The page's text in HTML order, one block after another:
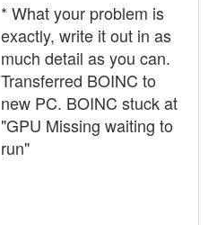
* What your problem is
exactly, write it out in as
much detail as you can.
Transferred BOINC to
new PC. BOINC stuck at
"GPU Missing waiting to
run"